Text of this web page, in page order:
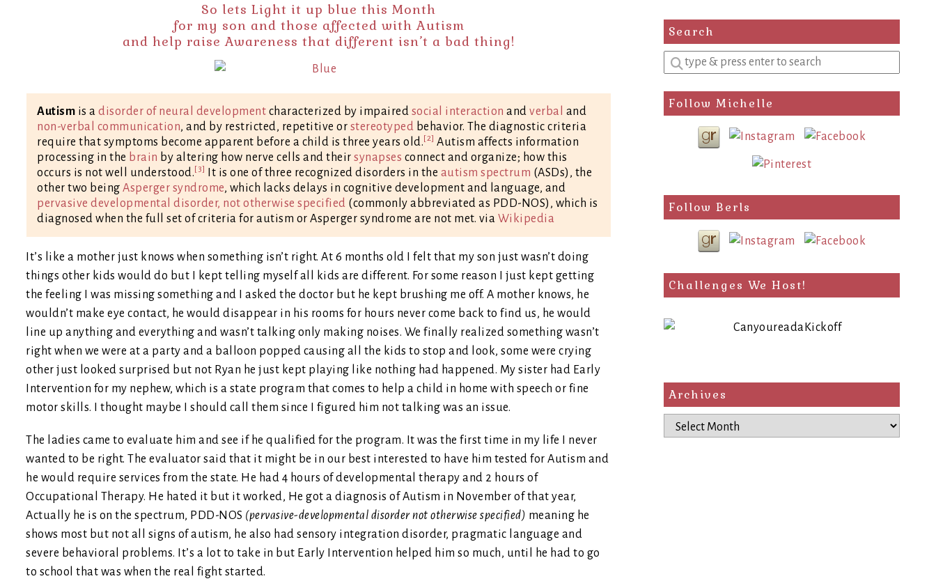
So lets Light it up blue this Month
for my son and those affected with Autism
and help raise Awareness that different isn’t a bad thing!
Autism is a disorder of neural development characterized by impaired social interaction and verbal
and
non-verbal communication, and by restricted, repetitive or stereotyped behavior. The diagnostic criteria
require that symptoms become apparent before a child is three years old.[2] Autism affects information
processing in the brain by altering how nerve cells and their synapses connect and organize; how this
occurs is not well understood.[3] It is one of three recognized disorders in the autism spectrum (ASDs), the
other two being Asperger syndrome, which lacks delays in cognitive development and language, and
pervasive developmental disorder, not otherwise specified (commonly abbreviated as PDD-NOS), which is
diagnosed when the full set of criteria for autism or Asperger syndrome are not met. via Wikipedia
It’s like a mother just knows when something isn’t right. At 6 months old I felt that my son just wasn’t doing
things other kids would do but I kept telling myself all kids are different. For some reason I just kept getting
the feeling I was missing something and I asked the doctor but he kept brushing me off. A mother knows, he
wouldn’t make eye contact, he would disappear in his rooms for hours never come back to find us, he would
line up anything and everything and wasn’t talking only making noises. We finally realized something wasn’t
right when we were at a party and a balloon popped causing all the kids to stop and look, some were crying
other just looked surprised but not Ryan he just kept playing like nothing had happened. My sister had Early
Intervention for my nephew, which is a state program that comes to help a child in home with speech or fine
motor skills. I thought maybe I should call them since I figured him not talking was an issue.
The ladies came to evaluate him and see if he qualified for the program. It was the first time in my life I never
wanted to be right. The evaluator said that it might be in our best interested to have him tested for Autism and
he would require services from the state. He had 4 hours of developmental therapy and 2 hours of
Occupational Therapy. He hated it but it worked, He got a diagnosis of Autism in November of that year,
Actually he is on the spectrum, PDD-NOS (pervasive-developmental disorder not otherwise specified) meaning he
shows most but not all signs of autism, he also had sensory integration disorder, pragmatic language and
severe behavioral problems. It’s a lot to take in but Early Intervention helped him so much, until he had to go
to school that was when the real fight started.
Search
Enter
a
search
query
Follow Michelle
Follow Berls
Challenges We Host!
Archives
Archives